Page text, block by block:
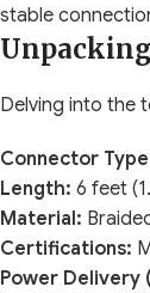
stable
Delving into the
Connector
Length: 6 feet
Material:
Certifications:
Power Delivery